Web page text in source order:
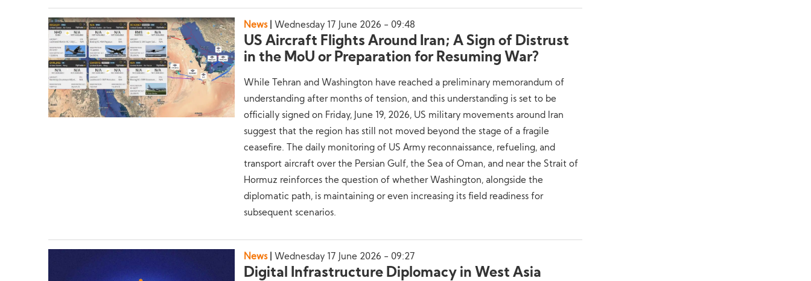
News Wednesday 17 June 2026 - 09:48
US Aircraft Flights Around Iran; A Sign of Distrust
in the MoU or Preparation for Resuming War?
While Tehran and Washington have reached a preliminary memorandum of
understanding after months of tension, and this understanding is set to be
officially signed on Friday, June 19, 2026, US military movements around Iran
suggest that the region has still not moved beyond the stage of a fragile
ceasefire. The daily monitoring of US Army reconnaissance, refueling, and
transport aircraft over the Persian Gulf, the Sea of Oman, and near the Strait of
Hormuz reinforces the question of whether Washington, alongside the
diplomatic path, is maintaining or even increasing its field readiness for
subsequent scenarios.
News Wednesday 17 June 2026 - 09:27
Digital Infrastructure Diplomacy in West Asia